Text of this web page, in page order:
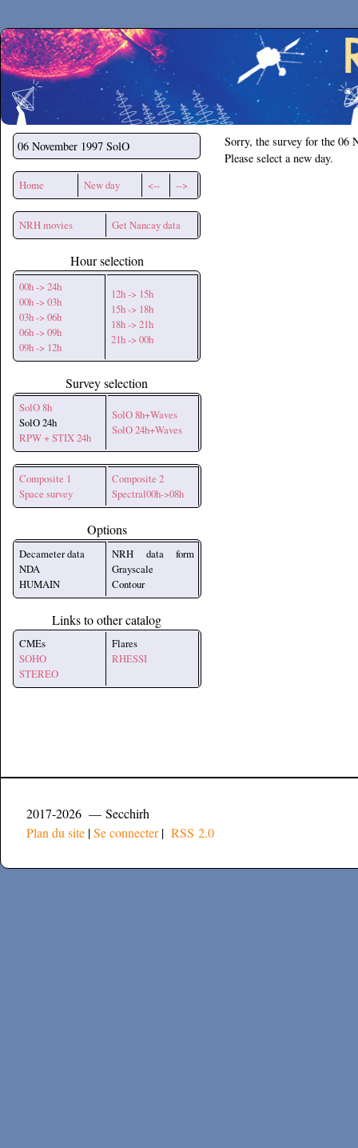
Secchirh
06 November 1997 SolO
Home New day <-- -->
NRH movies Get Nancay data
Hour selection
00h -> 24h
00h -> 03h
03h -> 06h
06h -> 09h
09h -> 12h
12h -> 15h
15h -> 18h
18h -> 21h
21h -> 00h
Survey selection
SolO 8h
SolO 24h
RPW + STIX 24h
SolO 8h+Waves
SolO 24h+Waves
Composite 1
Space survey
Composite 2
Spectral00h->08h
Options
Decameter data
NDA
HUMAIN
NRH data form
Grayscale
Contour
Links to other catalog
CMEs
SOHO
STEREO
Flares
RHESSI
Sorry, the survey for the 06
Please select a new day.
2017-2026 — Secchirh
Plan du site |Se connecter| RSS 2.0